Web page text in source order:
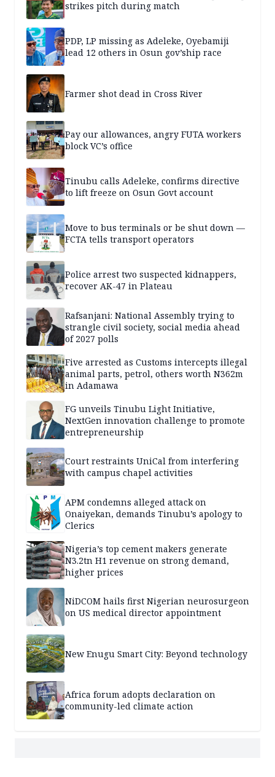
strikes pitch during match
PDP, LP missing as Adeleke, Oyebamiji
lead 12 others in Osun gov’ship race
Farmer shot dead in Cross River
Pay our allowances, angry FUTA workers
block VC’s office
Tinubu calls Adeleke, confirms directive
to lift freeze on Osun Govt account
Move to bus terminals or be shut down —
FCTA tells transport operators
Police arrest two suspected kidnappers,
recover AK-47 in Plateau
Rafsanjani: National Assembly trying to
strangle civil society, social media ahead
of 2027 polls
Five arrested as Customs intercepts illegal
animal parts, petrol, others worth N362m
in Adamawa
FG unveils Tinubu Light Initiative,
NextGen innovation challenge to promote
entrepreneurship
Court restraints UniCal from interfering
with campus chapel activities
APM condemns alleged attack on
Onaiyekan, demands Tinubu’s apology to
Clerics
Nigeria’s top cement makers generate
N3.2tn H1 revenue on strong demand,
higher prices
NiDCOM hails first Nigerian neurosurgeon
on US medical director appointment
New Enugu Smart City: Beyond technology
Africa forum adopts declaration on
community-led climate action